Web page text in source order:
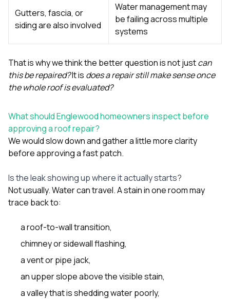
Gutters, fascia, or
siding are also involved
Water management may
be failing across multiple
systems
That is why we think the better question is not justcan
this be repaired?It is does a repair still make sense once
the whole roof is evaluated?
What should Englewood homeowners inspect before
approving a roof repair?
We would slow down and gather a little more clarity
before approving a fast patch.
Is the leak showing up where it actually starts?
Not usually. Water can travel. A stain in one room may
trace back to:
a roof-to-wall transition,
chimney or sidewall flashing,
a vent or pipe jack,
an upper slope above the visible stain,
a valley that is shedding water poorly,